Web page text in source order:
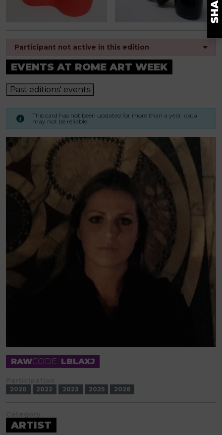
Participant not active in this edition
EVENTS AT ROME ART WEEK
Past editions' events
This card has not been updated for more than a year. data
may not be reliable
RAWCODE LBLAXJ
2020 2022 2023 2025 2026
ARTIST